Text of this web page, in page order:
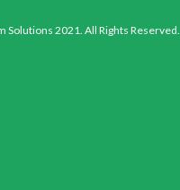
Solutions 2021. All Rights Reserved.